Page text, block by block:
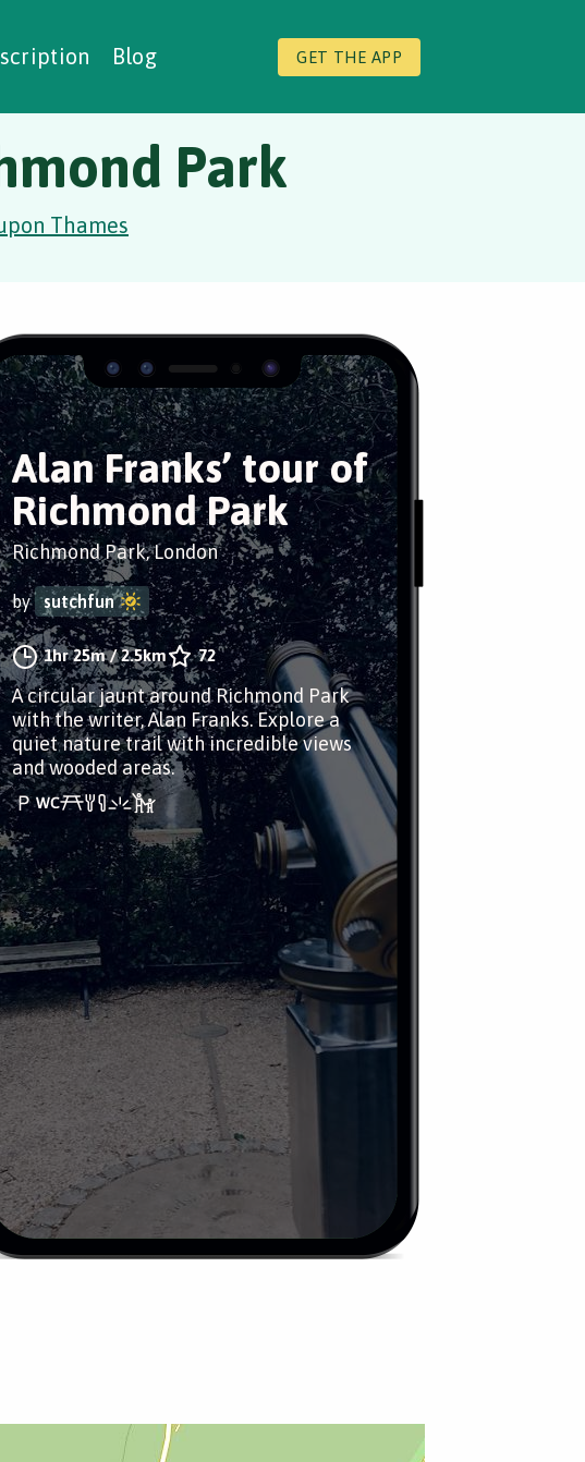
Blog GET THE APP
Park
Thames
Alan Franks’ tour of
Richmond Park
Richmond Park, London
by sutchfun
1hr 25m/2.5km 72
A circular jaunt around Richmond Park
with the writer, Alan Franks. Explore a
quiet nature trail with incredible views
and wooded areas.